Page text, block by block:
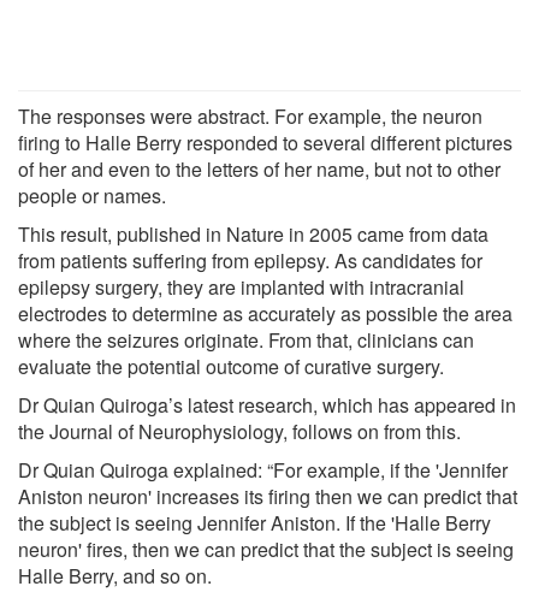
The responses were abstract. For example, the neuron
firing to Halle Berry responded to several different pictures
of her and even to the letters of her name, but not to other
people or names.
This result, published in Nature in 2005 came from data
from patients suffering from epilepsy. As candidates for
epilepsy surgery, they are implanted with intracranial
electrodes to determine as accurately as possible the area
where the seizures originate. From that, clinicians can
evaluate the potential outcome of curative surgery.
Dr Quian Quiroga’s latest research, which has appeared in
the Journal of Neurophysiology, follows on from this.
Dr Quian Quiroga explained: “For example, if the 'Jennifer
Aniston neuron' increases its firing then we can predict that
the subject is seeing Jennifer Aniston. If the 'Halle Berry
neuron' fires, then we can predict that the subject is seeing
Halle Berry, and so on.